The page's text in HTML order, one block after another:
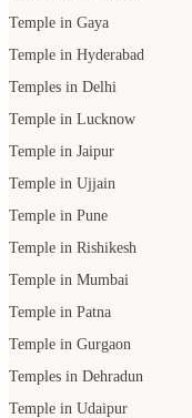
Temple in Gaya
Temple in Hyderabad
Temples in Delhi
Temple in Lucknow
Temple in Jaipur
Temple in Ujjain
Temple in Pune
Temple in Rishikesh
Temple in Mumbai
Temple in Patna
Temple in Gurgaon
Temples in Dehradun
Temple in Udaipur